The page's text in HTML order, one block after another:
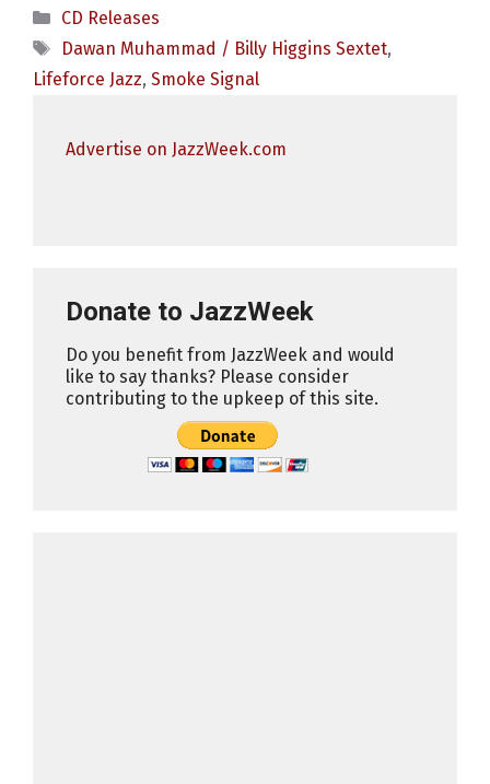
Categories
CD Releases
Tags
Dawan Muhammad / Billy Higgins Sextet,
Lifeforce Jazz, Smoke Signal
Advertise on JazzWeek.com
Donate to JazzWeek
Do you benefit from JazzWeek and would
like to say thanks? Please consider
contributing to the upkeep of this site.